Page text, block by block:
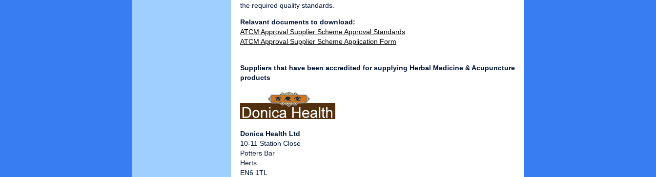
the required quality standards.
Relavant documents to download:
ATCM Approval Supplier Scheme Approval Standards
ATCM Approval Supplier Scheme Application Form
Suppliers that have been accredited for supplying Herbal Medicine & Acupuncture
products
Donica Health Ltd
10-11 Station Close
Potters Bar
Herts
EN6 1TL